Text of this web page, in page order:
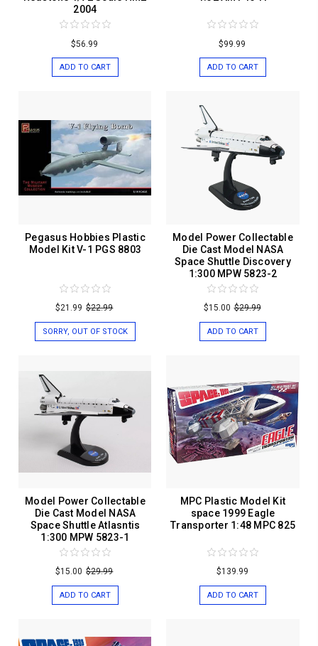
2004
$56.99
ADD TO CART
$99.99
ADD TO CART
Pegasus Hobbies Plastic
Model Kit V-1 PGS 8803
$21.99 $22.99
SORRY, OUT OF STOCK
Model Power Collectable
Die Cast Model NASA
Space Shuttle Discovery
1:300 MPW 5823-2
$15.00 $29.99
ADD TO CART
Model Power Collectable
Die Cast Model NASA
Space Shuttle Atlasntis
1:300 MPW 5823-1
$15.00 $29.99
ADD TO CART
MPC Plastic Model Kit
space 1999 Eagle
Transporter 1:48 MPC 825
$139.99
ADD TO CART